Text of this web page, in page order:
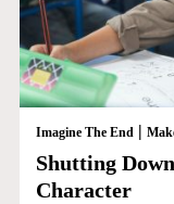
Imagine The End |
Shutting
Character